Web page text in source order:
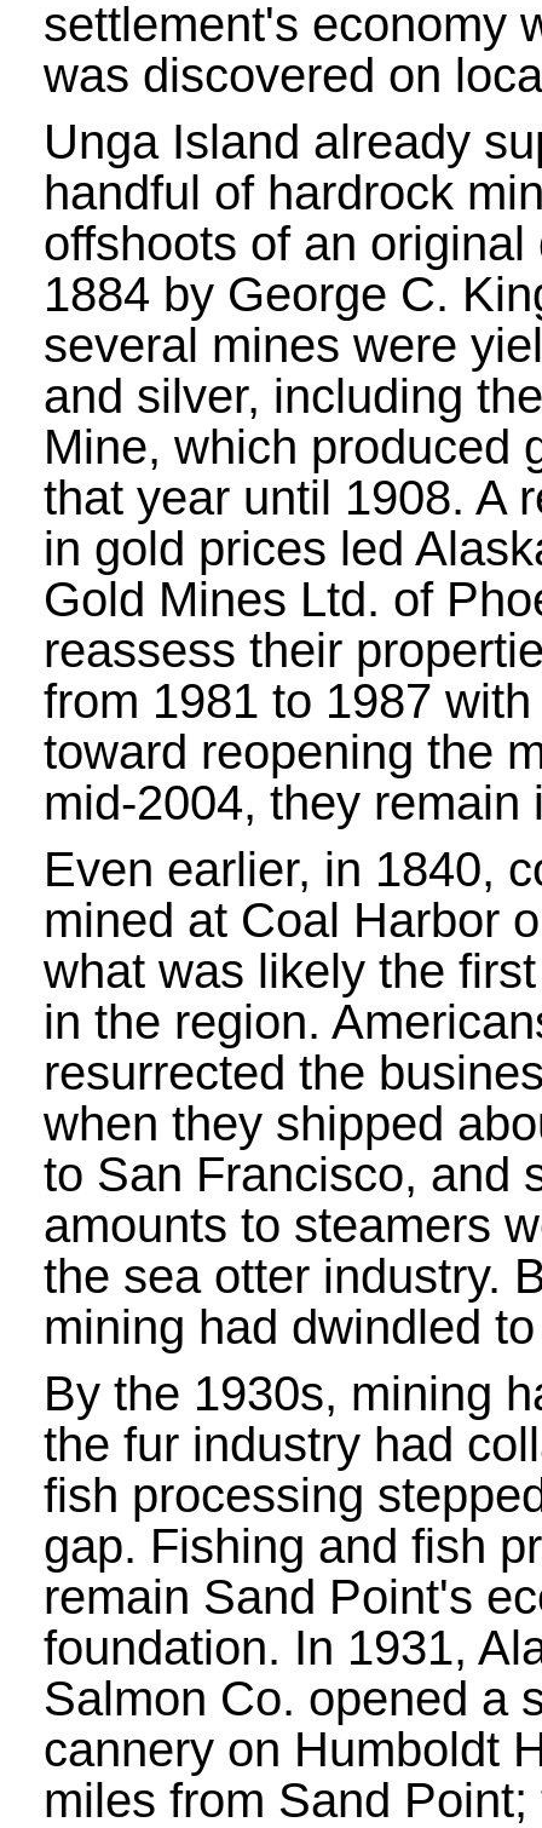
settlement's economy
was discovered on
Unga Island already
handful of hardrock
offshoots of an
1884 by George C.
several mines were
and silver, including
Mine, which produced
that year until 1908. A
in gold prices led
Gold Mines Ltd. of
reassess their
from 1981 to 1987
toward reopening the
mid-2004, they remain
Even earlier, in 1840,
mined at Coal Harbor
what was likely the
in the region.
resurrected the
when they shipped
to San Francisco, and
amounts to steamers
the sea otter industry.
mining had dwindled
By the 1930s, mining
the fur industry had
fish processing
gap. Fishing and fish
remain Sand Point's
foundation. In 1931,
Salmon Co. opened a
cannery on Humboldt
miles from Sand Point;